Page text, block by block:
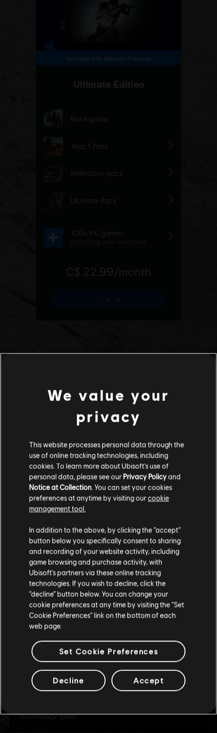
Please visit our local Store in order to make your
purchase.
Stay on the current Store
Update your location
We value your
privacy
This website processes personal data through the
use of online tracking technologies, including
cookies. To learn more about Ubisoft's use of
personal data, please see our Privacy Policyand
Notice at Collection. You can set your cookies
preferences at anytime by visiting ourcookie
management tool.
In addition to the above, by clicking the “accept”
button below you specifically consent to sharing
and recording of your website activity, including
game browsing and purchase activity, with
Ubisoft’s partners via these online tracking
technologies. If you wish to decline, click the
“decline” button below. You can change your
cookie preferences at any time by visiting the “Set
Cookie Preferences” link on the bottom of each
web page.
Set Cookie Preferences
Decline Accept